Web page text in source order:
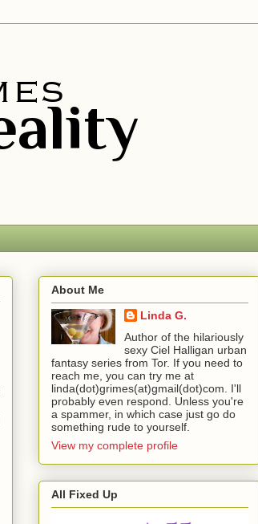
About Me
Linda G.
Author of the hilariously
sexy Ciel Halligan urban
fantasy series from Tor. If you need to
reach me, you can try me at
linda(dot)grimes(at)gmail(dot)com. I'll
probably even respond. Unless you're
a spammer, in which case just go do
something rude to yourself.
View my complete profile
All Fixed Up